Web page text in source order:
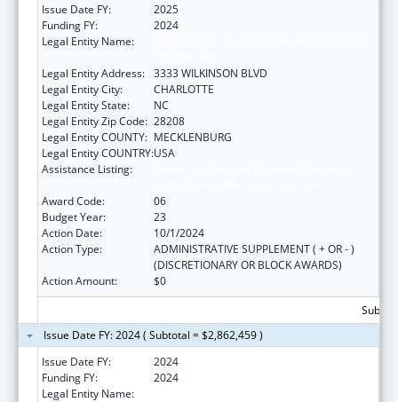
Issue Date FY:
2025
Funding FY:
2024
Legal Entity Name:
Legal Entity Address: 3333 WILKINSON BLVD
Legal Entity City:
CHARLOTTE
Legal Entity State:
NC
Legal Entity Zip Code: 28208
Legal Entity COUNTY: MECKLENBURG
Legal Entity COUNTRY:USA
Assistance Listing:
Award Code:
06
Budget Year:
23
Action Date:
10/1/2024
Action Type:
ADMINISTRATIVE SUPPLEMENT ( + OR - )
(DISCRETIONARY OR BLOCK AWARDS)
Action Amount:
$0
Issue Date FY: 2024 ( Subtotal = $2,862,459 )
Issue Date FY:
2024
Funding FY:
2024
Legal Entity Name: